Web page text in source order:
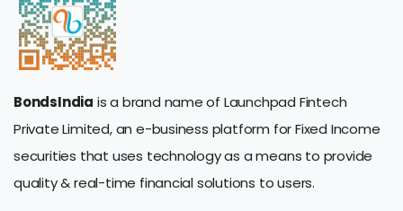
BondsIndia is a brand name of Launchpad Fintech
Private Limited, an e-business platform for Fixed Income
securities that uses technology as a means to provide
quality & real-time financial solutions to users.